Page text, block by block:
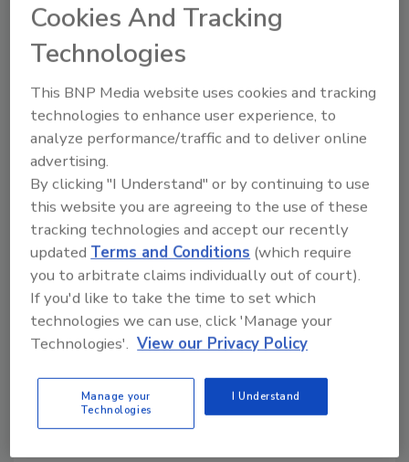
notifying their customers of the recall and
that actions are being taken to make certain
that the product is no longer available to
consumers.
Consumers and members of the media with
questions about the recall can contact
Carnivore Meat Company owner Virginia
Botha at (615) 614-3134.
Looking for quick answers on food safety
topics?
Try Ask FSM, our new smart AI search
tool.
→
Cookies And Tracking
Technologies
This BNP Media website uses cookies and tracking
technologies to enhance user experience, to
analyze performance/traffic and to deliver online
advertising.
By clicking "I Understand" or by continuing to use
this website you are agreeing to the use of these
tracking technologies and accept our recently
updatedTerms and Conditions (which require
you to arbitrate claims individually out of court).
If you'd like to take the time to set which
technologies we can use, click 'Manage your
Technologies'. View our Privacy Policy
Manage your
Technologies
I Understand